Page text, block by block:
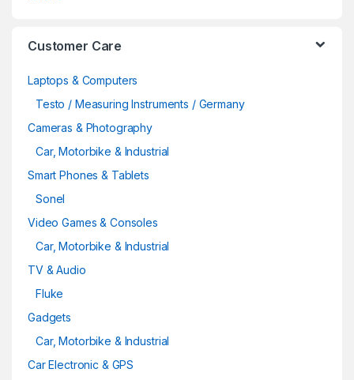
Customer Care
Laptops & Computers
Testo / Measuring Instruments / Germany
Cameras & Photography
Car, Motorbike & Industrial
Smart Phones & Tablets
Sonel
Video Games & Consoles
Car, Motorbike & Industrial
TV & Audio
Fluke
Gadgets
Car, Motorbike & Industrial
Car Electronic & GPS